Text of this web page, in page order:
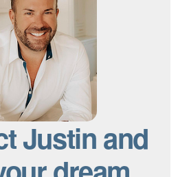
Justin and